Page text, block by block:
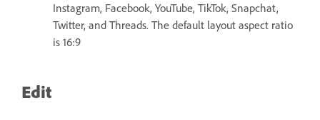
Instagram, Facebook, YouTube, TikTok, Snapchat,
Twitter, and Threads. The default layout aspect ratio
is 16:9
Edit